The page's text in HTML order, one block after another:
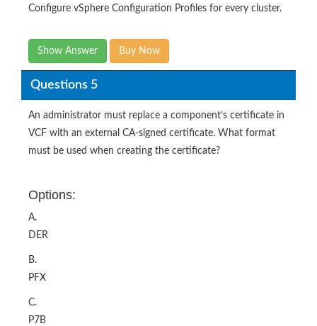
Configure vSphere Configuration Profiles for every cluster.
Show Answer Buy Now
Questions 5
An administrator must replace a component’s certificate in
VCF with an external CA-signed certificate. What format
must be used when creating the certificate?
Options:
A.
DER
B.
PFX
C.
P7B